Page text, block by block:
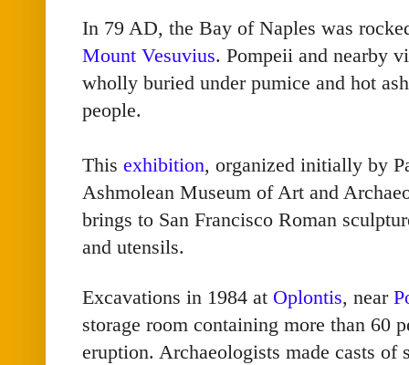
In 79 AD, the Bay of Naples was
Mount Vesuvius. Pompeii and nearby
wholly buried under pumice and hot
people.
This exhibition, organized initially by
Ashmolean Museum of Art and
brings to San Francisco Roman
and utensils.
Excavations in 1984 at Oplontis, near
storage room containing more than 60
eruption. Archaeologists made casts of